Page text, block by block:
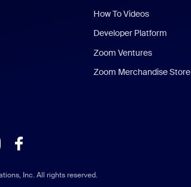
How To Videos
Developer Platform
Zoom Ventures
Zoom Merchandise Store
Inc. All rights reserved.